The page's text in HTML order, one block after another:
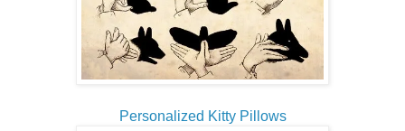
Personalized Kitty Pillows